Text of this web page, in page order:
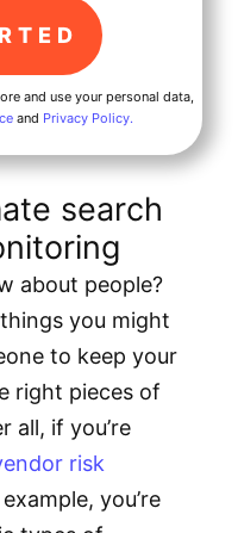
and use your personal data,
and Privacy Policy.
search
about people?
you might
to keep your
right pieces of
all, if you’re
risk
you’re